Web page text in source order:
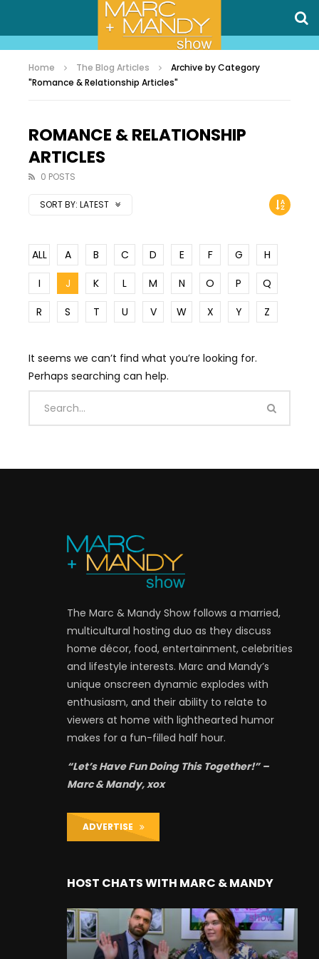
Home The Blog Articles
Archive by Category
"Romance & Relationship Articles"
ROMANCE & RELATIONSHIP
ARTICLES
0 POSTS
SORT BY: LATEST
ALL A B C D E F G
H
I
J K L M N O P
Q
R
S T U V W X Y Z
It seems we can’t find what you’re looking for.
Perhaps searching can help.
The Marc & Mandy Show follows a married,
multicultural hosting duo as they discuss
home décor, food, entertainment, celebrities
and lifestyle interests. Marc and Mandy’s
unique onscreen dynamic explodes with
enthusiasm, and their ability to relate to
viewers at home with lighthearted humor
makes for a fun-filled half hour.
“Let’s Have Fun Doing This Together!” –
Marc & Mandy, xox
ADVERTISE
HOST CHATS WITH MARC & MANDY